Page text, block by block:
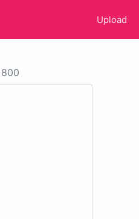
Upload